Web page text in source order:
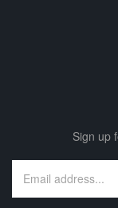
Sign up